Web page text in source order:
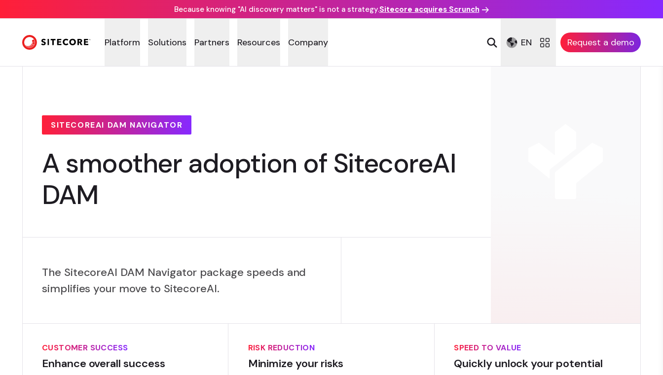
Because knowing "AI discovery matters" is not a strategy.Sitecore acquires Scrunch
Platform Solutions Partners Resources Company EN Request a demo
SITECOREAI DAM NAVIGATOR
A smoother adoption of SitecoreAI
DAM
The SitecoreAI DAM Navigator package speeds and
simplifies your move to SitecoreAI.
CUSTOMER SUCCESS
Enhance overall success
RISK REDUCTION
Minimize your risks
SPEED TO VALUE
Quickly unlock your potential